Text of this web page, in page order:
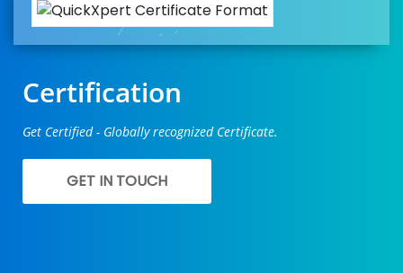
Certification
Get Certified - Globally recognized Certificate.
GET IN TOUCH